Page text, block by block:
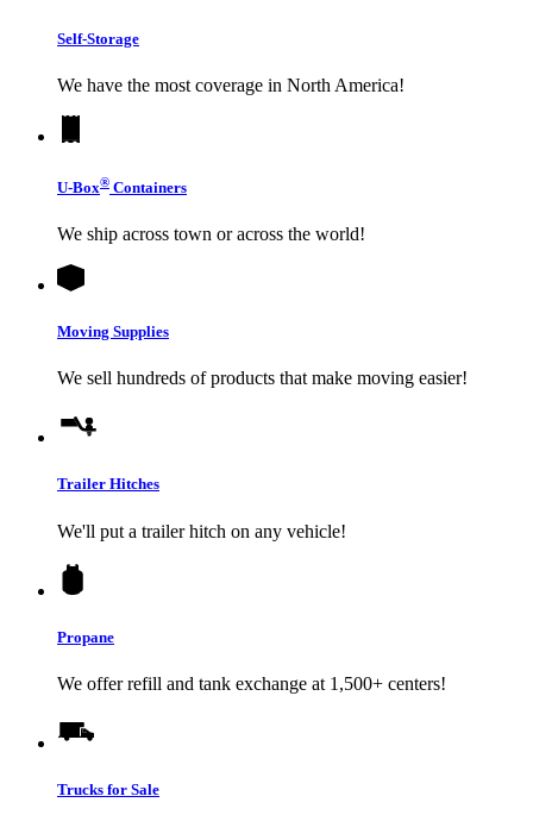
Self-Storage
We have the most coverage in North America!
U-Box® Containers
We ship across town or across the world!
Moving Supplies
We sell hundreds of products that make moving easier!
Trailer Hitches
We'll put a trailer hitch on any vehicle!
Propane
We offer refill and tank exchange at 1,500+ centers!
Trucks for Sale